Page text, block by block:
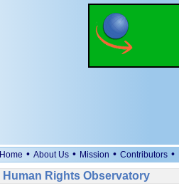
Home • About Us • Mission • Contributors •
Human Rights Observatory